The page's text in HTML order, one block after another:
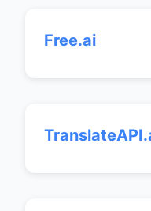
Free.ai